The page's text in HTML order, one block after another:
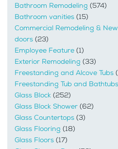
Bathroom Remodeling (574)
Bathroom vanities (15)
Commercial Remodeling &
doors (23)
Employee Feature (1)
Exterior Remodeling (33)
Freestanding and Alcove Tubs
Freestanding Tub and Bathtubs
Glass Block (252)
Glass Block Shower (62)
Glass Countertops (3)
Glass Flooring (18)
Glass Floors (17)